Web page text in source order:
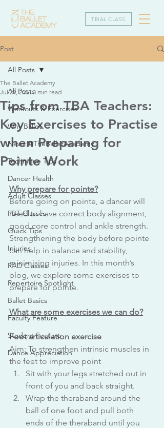
TRIAL CLASS
Post
All Posts
Workouts & Exercises
Why Ballet
News @TheBalletAcademy
Technique Tips
Dancer Health
Adult Classes
PBT Classes
Quick Tips
Injuries
RAD Classes
Repertoire Spotlight
Ballet Basics
Faculty Feature
Student Feature
Dance Appreciation
All Posts
Tips from TBA Teachers:
Key Exercises to Practise
when Preparing for
Pointe Work
The Ballet Academy
Jul 29, 2023 3 min read
Why prepare for pointe?
Before going on pointe, a dancer will
need to have correct body alignment,
good core control and ankle strength.
Strengthening the body before pointe
can help in balance and stability,
minimising injuries. In this month’s
blog, we explore some exercises to
prepare for pointe.
What are some exercises we can do?
Foot articulation exercise
Aim: To strengthen intrinsic muscles in
the feet to improve point
Sit with your legs stretched out in
front of you and back straight.
Wrap the theraband around the
ball of one foot and pull both
ends of the theraband until you